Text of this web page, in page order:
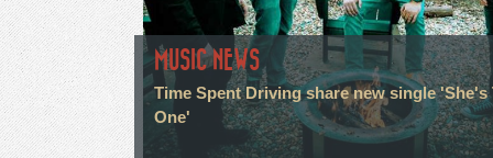
MUSIC NEWS
Time Spent Driving share new single 'She's
One'